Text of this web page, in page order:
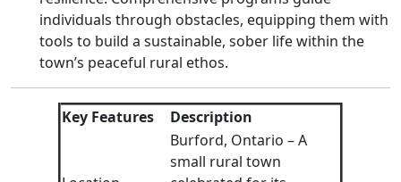
individuals through obstacles, equipping them with
tools to build a sustainable, sober life within the
town’s peaceful rural ethos.
Key Features Description
Burford, Ontario – A
small rural town